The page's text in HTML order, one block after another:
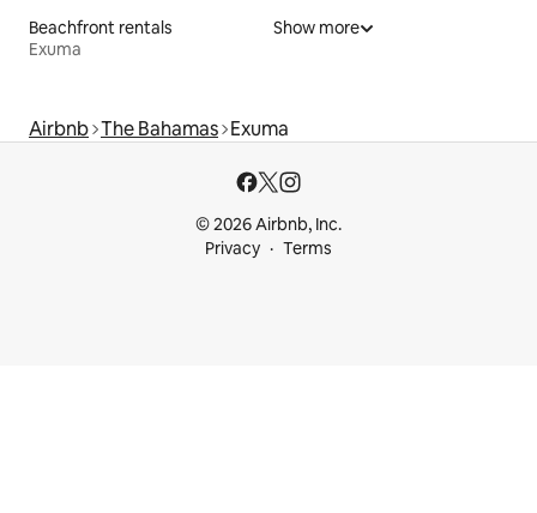
Beachfront rentals
Exuma
Show more
Airbnb The Bahamas Exuma
© 2026 Airbnb, Inc.
Privacy
Terms